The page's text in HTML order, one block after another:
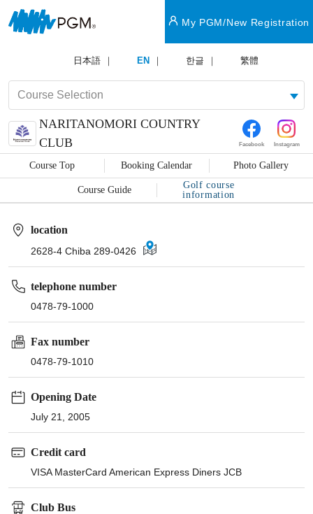
My PGM/New Registration
日本語 EN 한글 繁體
NARITANOMORI COUNTRY
CLUB
Facebook Instagram
Course Top Booking Calendar Photo Gallery
Course Guide
Golf course
information
location
2628-4 Chiba 289-0426
telephone number
0478-79-1000
Fax number
0478-79-1010
Opening Date
July 21, 2005
Credit card
VISA MasterCard American Express Diners JCB
Club Bus